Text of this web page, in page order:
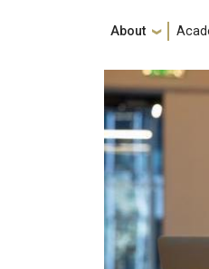
Main
About